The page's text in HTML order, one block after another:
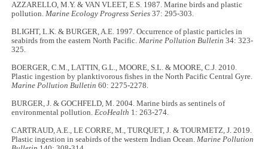
AZZARELLO, M.Y. & VAN VLEET, E.S. 1987. Marine birds and plastic
pollution.Marine Ecology Progress Series 37: 295-303.
BLIGHT, L.K. & BURGER, A.E. 1997. Occurrence of plastic particles in
seabirds from the eastern North Pacific.Marine Pollution Bulletin 34: 323-
325.
BOERGER, C.M., LATTIN, G.L., MOORE, S.L. & MOORE, C.J. 2010.
Plastic ingestion by planktivorous fishes in the North Pacific Central Gyre.
Marine Pollution Bulletin 60: 2275-2278.
BURGER, J. & GOCHFELD, M. 2004. Marine birds as sentinels of
environmental pollution.EcoHealth 1: 263-274.
CARTRAUD, A.E., LE CORRE, M., TURQUET, J. & TOURMETZ, J. 2019.
Plastic ingestion in seabirds of the western Indian Ocean.Marine Pollution